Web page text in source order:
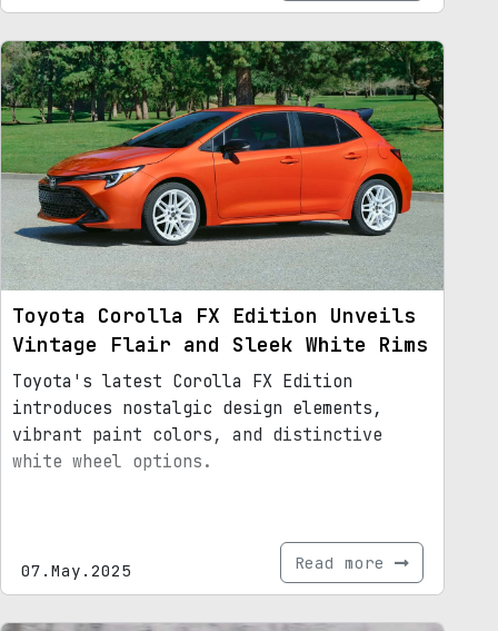
Toyota Corolla FX Edition Unveils
Vintage Flair and Sleek White Rims
Toyota's latest Corolla FX Edition
introduces nostalgic design elements,
vibrant paint colors, and distinctive
white wheel options.
07.May.2025 Read more